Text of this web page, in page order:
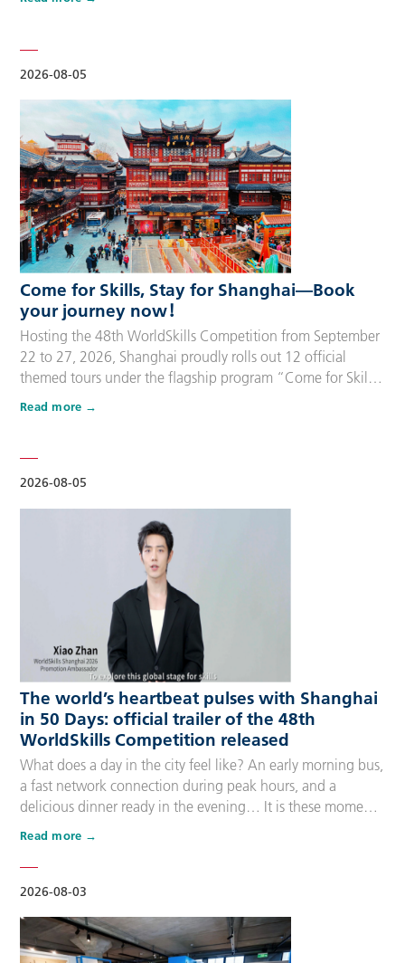
2026-08-05
package includes five nights of hotel accommodation with
daily…
Come for Skills, Stay for Shanghai—Book
your journey now！
2026-08-05
Hosting the 48th WorldSkills Competition from September
22 to 27, 2026, Shanghai proudly rolls out 12 official
themed tours under the flagship program “Come for Skills,
Stay for Shanghai”. These tailor-made itineraries cater to
and three-day options to fit every schedule and travel
preference. A…
Read more
The world’s heartbeat pulses with Shanghai
in 50 Days: official trailer of the 48th
WorldSkills Competition released
2026-08-03
What does a day in the city feel like? An early morning bus,
a fast network connection during peak hours, and a
delicious dinner ready in the evening… It is these moments
that make up people’s daily lives, keeping the city’s pulse
countless of skilled people who make the world move. For
many, “WorldSkills Compet…
Read more